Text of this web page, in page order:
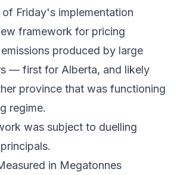
Friday's implementation
framework for pricing
produced by large
— first for Alberta, and likely
province that was functioning
regime.
was subject to duelling
in Megatonnes